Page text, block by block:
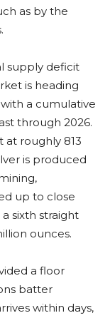
as by the
supply deficit
is heading
a cumulative
through 2026.
at roughly 813
is produced
up to close
sixth straight
ounces.
a floor
batter
within days,